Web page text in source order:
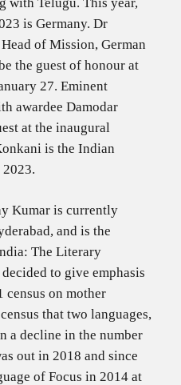
is Germany. Dr
of Mission, German
the guest of honour at
27. Eminent
awardee Damodar
at the inaugural
is the Indian
Kumar is currently
and is the
The Literary
to give emphasis
census on mother
that two languages,
a decline in the number
out in 2018 and since
of Focus in 2014 at